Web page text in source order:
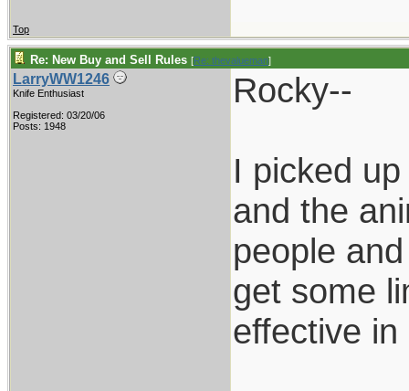
Top
Re: New Buy and Sell Rules [Re: thevalueman]
LarryWW1246
Knife Enthusiast
Registered: 03/20/06
Posts: 1948
Rocky--
I picked
and the
people
get some
effective